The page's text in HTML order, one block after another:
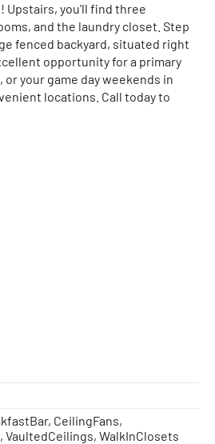
Upstairs, you'll find three
and the laundry closet. Step
fenced backyard, situated right
opportunity for a primary
your game day weekends in
locations. Call today to
CeilingFans,
VaultedCeilings, WalkInClosets